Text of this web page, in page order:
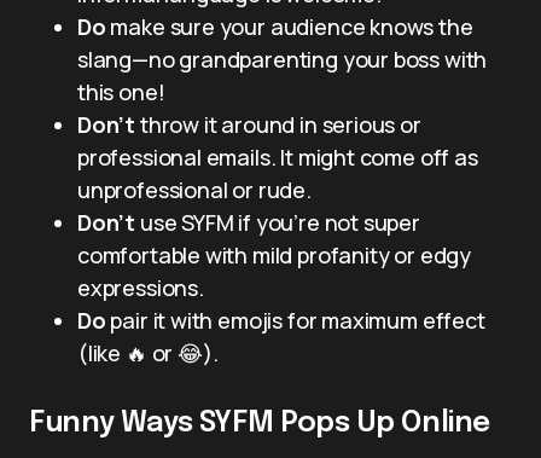
Do make sure your audience knows the
slang—no grandparenting your boss with
this one!
Don’t throw it around in serious or
professional emails. It might come off as
unprofessional or rude.
Don’t use SYFM if you’re not super
comfortable with mild profanity or edgy
expressions.
Do pair it with emojis for maximum effect
(like 🔥 or 😂).
Funny Ways SYFM Pops Up Online